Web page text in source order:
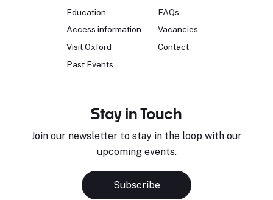
Education
Access information
Visit Oxford
Past Events
FAQs
Vacancies
Contact
Stay in Touch
Join our newsletter to stay in the loop with our
upcoming events.
Subscribe